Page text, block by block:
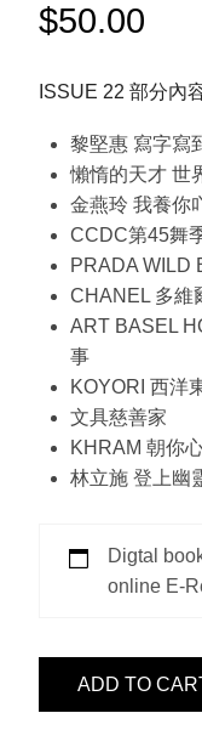
$50.00
ISSUE 22 部分內
黎堅惠 寫字寫
懶惰的天才 世
金燕玲 我養你
CCDC第45舞
PRADA WILD
CHANEL 多維
ART BASEL
事
KOYORI 西洋
文具慈善家
KHRAM 朝你
林立施 登上幽
Digtal
online E-
ADD TO